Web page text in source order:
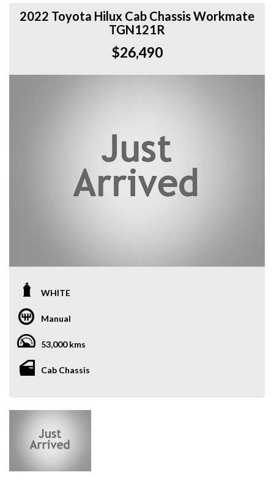
2022 Toyota Hilux Cab Chassis Workmate
TGN121R
$26,490
WHITE
Manual
53,000 kms
Cab Chassis